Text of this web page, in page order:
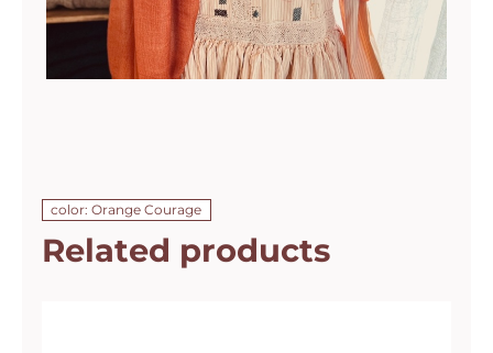
color: Orange Courage
Related products